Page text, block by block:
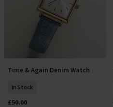
Add To Basket
Time & Again Denim Watch
In Stock
£50.00